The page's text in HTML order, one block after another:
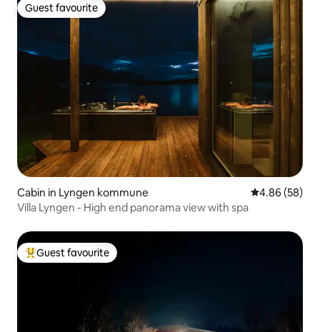
Guest favourite
Guest favourite
Cabin in Lyngen kommune 4.86 out of 5
4.86 (58)
Villa Lyngen - High end panorama view with spa
Top guest favourite
Guest favourite